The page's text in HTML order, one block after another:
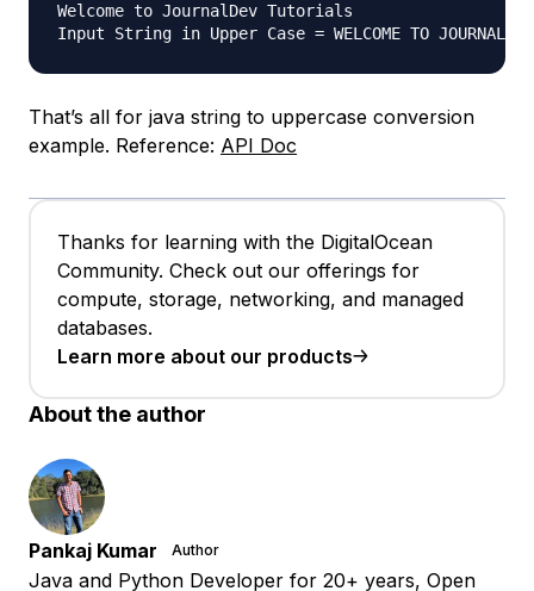
Welcome to JournalDev Tutorials
That’s all for java string to uppercase conversion
example. Reference: API Doc
Thanks for learning with the DigitalOcean
Community. Check out our offerings for
compute, storage, networking, and managed
databases.
Learn more about our products
About the author
Pankaj Kumar Author
Java and Python Developer for 20+ years, Open